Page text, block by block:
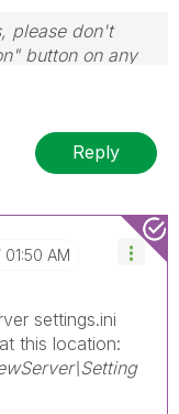
please don't
button on any
Reply
01:50 AM
settings.ini
this location: